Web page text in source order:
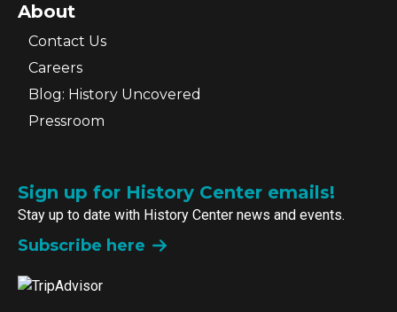
About
Contact Us
Careers
Blog: History Uncovered
Pressroom
Sign up for History Center emails!
Stay up to date with History Center news and events.
Subscribe here